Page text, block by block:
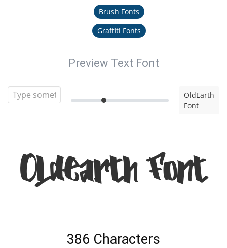
Brush Fonts
Graffiti Fonts
Preview Text Font
OldEarth
Font
OldEarth Font
386 Characters